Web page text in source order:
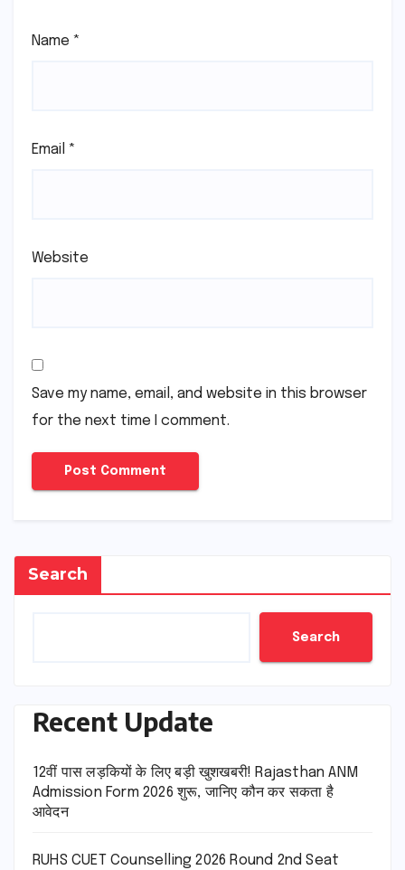
Name *
Email *
Website
Save my name, email, and website in this browser
for the next time I comment.
Search
Search
Recent Update
12वीं पास लड़कियों के लिए बड़ी खुशखबरी! Rajasthan ANM
Admission Form 2026 शुरू, जानिए कौन कर सकता है
आवेदन
RUHS CUET Counselling 2026 Round 2nd Seat